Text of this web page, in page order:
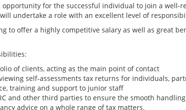
opportunity for the successful individual to join a well-
undertake a role with an excellent level of
to offer a highly competitive salary as well as great
of clients, acting as the main point of contact
self-assessments tax returns for individuals,
training and support to junior staff
and other third parties to ensure the smooth
advice on a whole range of tax matters.